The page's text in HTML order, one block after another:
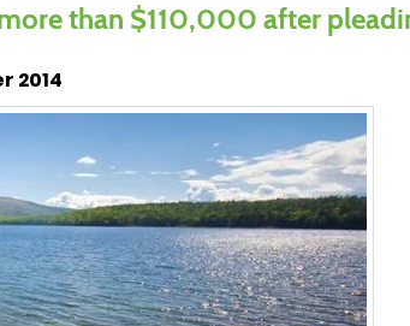
than $110,000 after
2014